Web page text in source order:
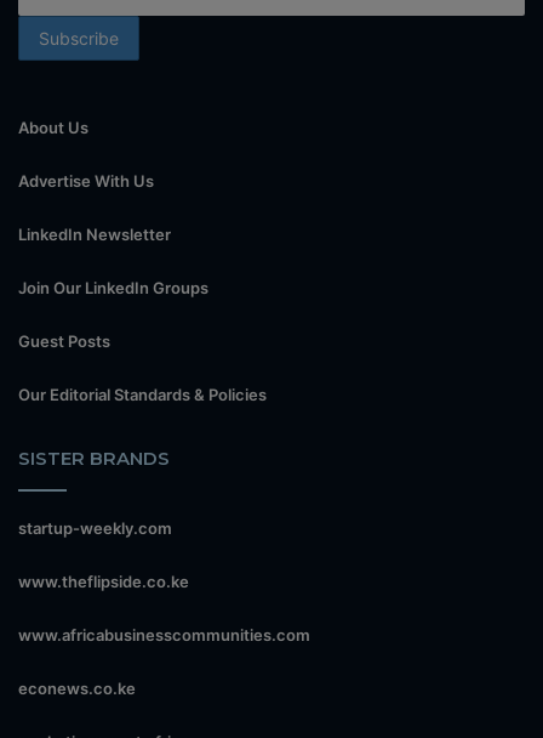
About Us
Advertise With Us
LinkedIn Newsletter
Join Our LinkedIn Groups
Guest Posts
Our Editorial Standards & Policies
SISTER BRANDS
startup-weekly.com
www.theflipside.co.ke
www.africabusinesscommunities.com
econews.co.ke